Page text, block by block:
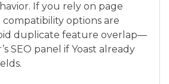
If you rely on page
options are
duplicate feature overlap—
SEO panel if Yoast already